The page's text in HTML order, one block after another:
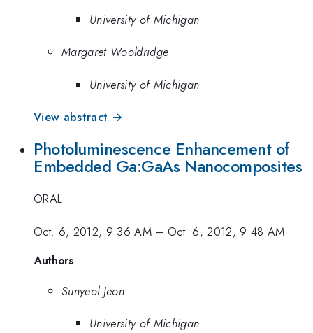
University of Michigan
Margaret Wooldridge
University of Michigan
View abstract →
Photoluminescence Enhancement of
Embedded Ga:GaAs Nanocomposites
ORAL
Oct. 6, 2012, 9:36 AM– Oct. 6, 2012, 9:48 AM
Authors
Sunyeol Jeon
University of Michigan